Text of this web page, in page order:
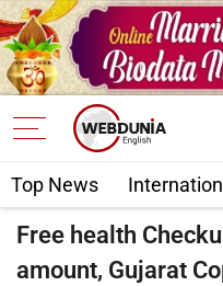
Top News
Free health
amount, Gujarat